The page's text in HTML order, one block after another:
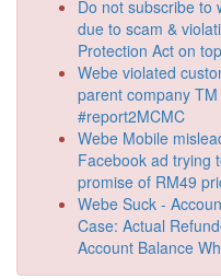
Do not subscribe to
due to scam &
Protection Act on
Webe violated
parent company
#report2MCMC
Webe Mobile
Facebook ad trying
promise of RM49
Webe Suck -
Case: Actual
Account Balance